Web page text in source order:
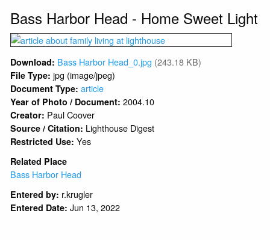
Bass Harbor Head - Home Sweet Light
Download: Bass Harbor Head_0.jpg (243.18 KB)
File Type: jpg (image/jpeg)
Document Type:article
Year of Photo / Document:2004.10
Creator: Paul Coover
Source / Citation: Lighthouse Digest
Restricted Use:Yes
Related Place
Bass Harbor Head
Entered by: r.krugler
Entered Date: Jun 13, 2022